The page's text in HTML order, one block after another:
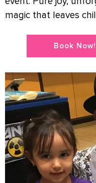
magic that leaves
Book Now!